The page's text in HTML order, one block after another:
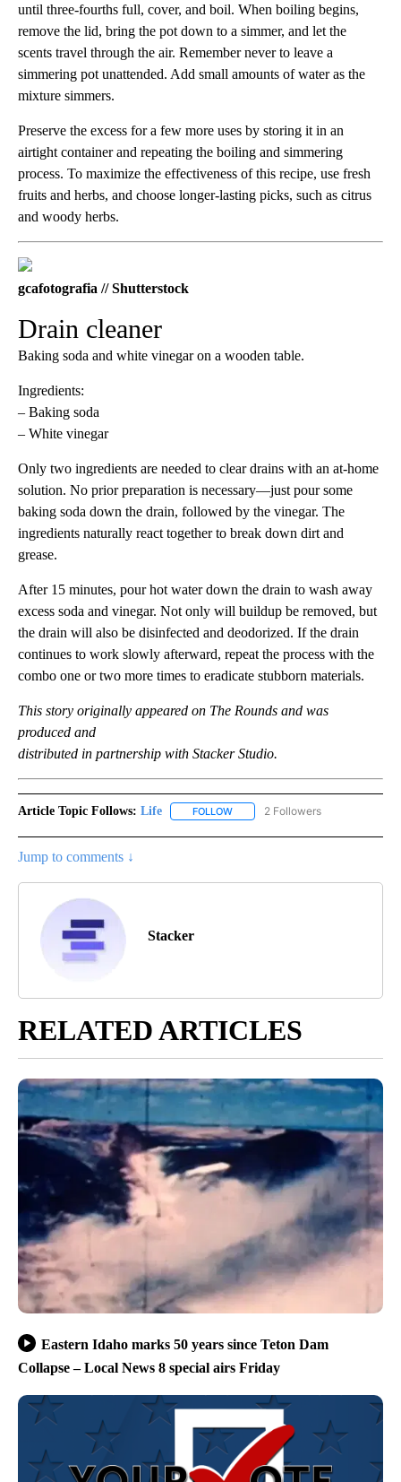
until three-fourths full, cover, and boil. When boiling begins,
remove the lid, bring the pot down to a simmer, and let the
scents travel through the air. Remember never to leave a
simmering pot unattended. Add small amounts of water as the
mixture simmers.
Preserve the excess for a few more uses by storing it in an
airtight container and repeating the boiling and simmering
process. To maximize the effectiveness of this recipe, use fresh
fruits and herbs, and choose longer-lasting picks, such as citrus
and woody herbs.
gcafotografia // Shutterstock
Drain cleaner
Baking soda and white vinegar on a wooden table.
Ingredients:
– Baking soda
– White vinegar
Only two ingredients are needed to clear drains with an at-home
solution. No prior preparation is necessary—just pour some
baking soda down the drain, followed by the vinegar. The
ingredients naturally react together to break down dirt and
grease.
After 15 minutes, pour hot water down the drain to wash away
excess soda and vinegar. Not only will buildup be removed, but
the drain will also be disinfected and deodorized. If the drain
continues to work slowly afterward, repeat the process with the
combo one or two more times to eradicate stubborn materials.
This story originally appeared on The Rounds and was
produced and
distributed in partnership with Stacker Studio.
Article Topic Follows: Life FOLLOW FOLLOW "LIFE" TO RECEIVE
2 Followers
Jump to comments ↓
Stacker
RELATED ARTICLES
Eastern Idaho marks 50 years since Teton Dam
Collapse – Local News 8 special airs Friday